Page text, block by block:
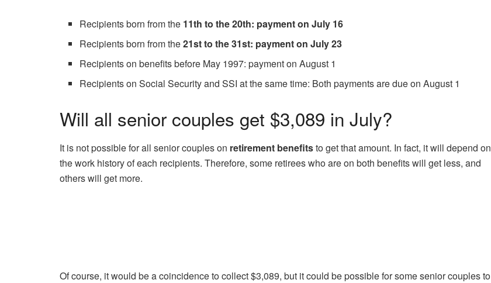
Recipients born from the 11th to the 20th: payment on July 16
Recipients born from the21st to the 31st: payment on July 23
Recipients on benefits before May 1997: payment on August 1
Recipients on Social Security and SSI at the same time: Both payments are due on August 1
Will all senior couples get $3,089 in July?
It is not possible for all senior couples on retirement benefitsto get that amount. In fact, it will depend on
the work history of each recipients. Therefore, some retirees who are on both benefits will get less, and
others will get more.
Of course, it would be a coincidence to collect $3,089, but it could be possible for some senior couples to